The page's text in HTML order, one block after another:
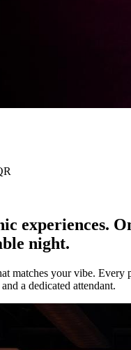
experiences.
night.
matches your vibe. Every
a dedicated attendant.